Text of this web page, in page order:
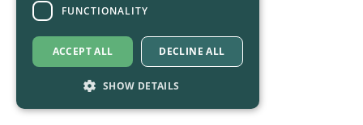
FUNCTIONALITY
ACCEPT ALL DECLINE ALL
SHOW DETAILS